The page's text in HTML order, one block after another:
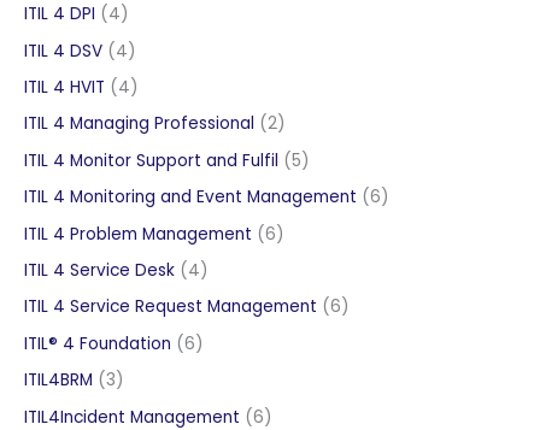
ITIL 4 DPI 44
products
ITIL 4 DSV 44
products
ITIL 4 HVIT 44
products
ITIL 4 Managing Professional 22
products
ITIL 4 Monitor Support and Fulfil 55
products
ITIL 4 Monitoring and Event Management 66
ITIL 4 Problem Management 66
ITIL 4 Service Desk 44
products
ITIL 4 Service Request Management 66
ITIL® 4 Foundation 66
ITIL4BRM 33
products
ITIL4Incident Management 66